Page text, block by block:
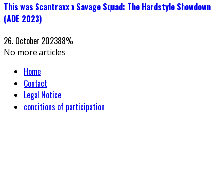
This was Scantraxx x Savage Squad: The Hardstyle Showdown
(ADE 2023)
26. October 202388%
No more articles
Home
Contact
Legal Notice
conditions of participation